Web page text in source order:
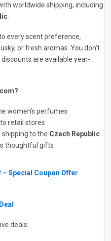
worldwide shipping, including
every scent preference,
or fresh aromas. You don’t
are available year-
women’s perfumes
retail stores
to the Czech Republic
thoughtful gifts
– Special Coupon Offer
deals: